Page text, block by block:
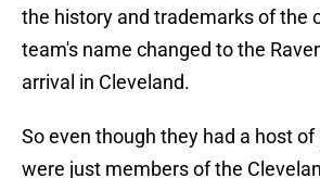
the history and trademarks of the
team's name changed to the
arrival in Cleveland.
So even though they had a host
were just members of the